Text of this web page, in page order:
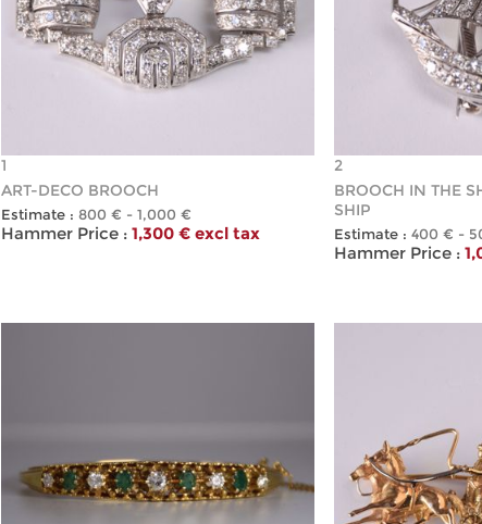
1
ART-DECO BROOCH
Estimate : 800 € - 1,000 €
Hammer Price : 1,300 € excl tax
2
BROOCH IN THE
SHIP
Estimate : 400 € -
Hammer Price :